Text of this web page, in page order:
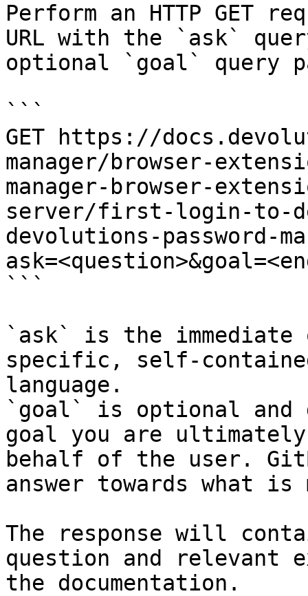
Perform an HTTP GET
URL with the `ask`
optional `goal` query
```
GET https://
manager/browser-
manager-browser-
server/first-login-to-
devolutions-password-
```
`ask` is the
specific, self-
language.
`goal` is optional and
goal you are
behalf of the user.
answer towards what
The response will
question and relevant
the documentation.